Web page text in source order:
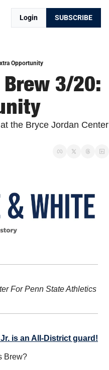
Login SUBSCRIBE
Opportunity
3/20:
the Bryce Jordan Center
For Penn State Athletics
is an All-District guard!
Brew?